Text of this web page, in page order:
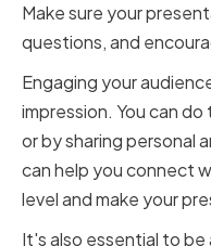
Make sure your
questions, and
Engaging your
impression. You can
or by sharing personal
can help you connect
level and make your
It's also essential to